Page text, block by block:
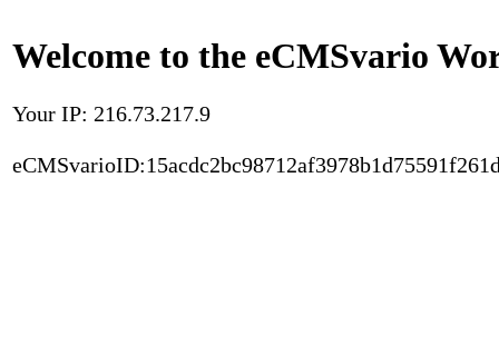
Welcome to the eCMSvario
Your IP: 216.73.217.9